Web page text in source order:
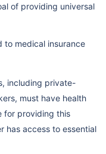
of providing universal
to medical insurance
including private-
must have health
for providing this
has access to essential